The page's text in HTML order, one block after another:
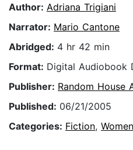
Author: Adriana Trigiani
Narrator: Mario Cantone
Abridged: 4 hr 42 min
Format: Digital Audiobook
Publisher: Random House
Published: 06/21/2005
Categories: Fiction, Women